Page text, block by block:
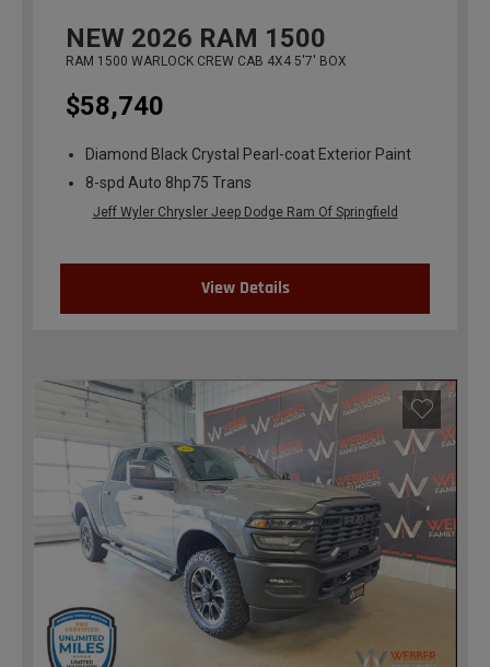
NEW 2026 RAM 1500
RAM 1500 WARLOCK CREW CAB 4X4 5'7' BOX
$58,740
Diamond Black Crystal Pearl-coat Exterior Paint
8-spd Auto 8hp75 Trans
Jeff Wyler Chrysler Jeep Dodge Ram Of Springfield
View Details